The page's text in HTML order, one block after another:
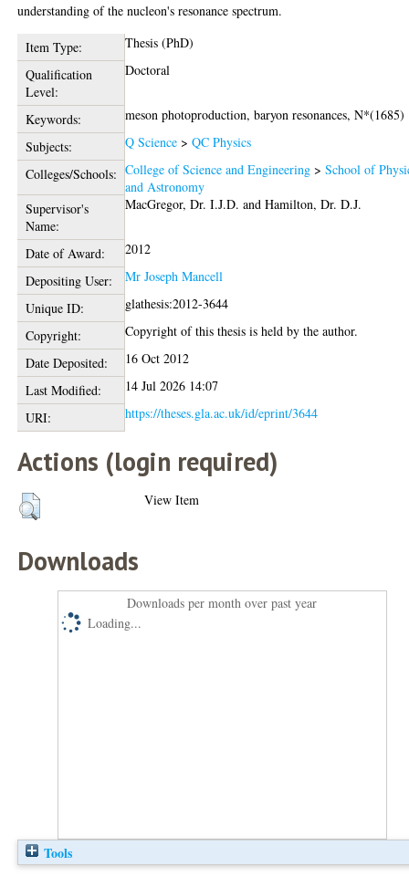
understanding of the nucleon's resonance spectrum.
Item Type:
Thesis (PhD)
Qualification
Level:
Doctoral
Keywords:
meson photoproduction, baryon resonances, N*(1685)
Subjects:
Q Science >QC Physics
Colleges/Schools: College of Science and Engineering >School of
and Astronomy
Supervisor's
Name:
MacGregor, Dr. I.J.D. andHamilton, Dr. D.J.
Date of Award:
2012
Depositing User:
Mr Joseph Mancell
Unique ID:
glathesis:2012-3644
Copyright:
Copyright of this thesis is held by the author.
Date Deposited:
16 Oct 2012
Last Modified:
14 Jul 2026 14:07
URI:
https://theses.gla.ac.uk/id/eprint/3644
Actions (login required)
View Item
Downloads
Downloads per month over past year
Loading...
Tools